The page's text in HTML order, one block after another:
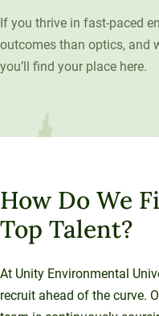
If you thrive in fast-paced
outcomes than optics, and
you’ll find your place here.
How Do We
Top Talent?
At Unity Environmental
recruit ahead of the curve.